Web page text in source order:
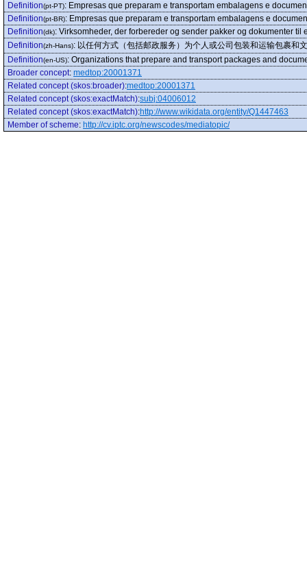
Definition(pt-PT): Empresas que preparam e transportam embalagens e
Definition(pt-BR): Empresas que preparam e transportam embalagens e
Definition(dk): Virksomheder, der forbereder og sender pakker og dokumenter til
Definition(zh-Hans): 以任何方式（包括邮政服务）为个人或公司包装和运输包裹和
Definition(en-US): Organizations that prepare and transport packages and
Broader concept: medtop:20001371
Related concept (skos:broader):medtop:20001371
Related concept (skos:exactMatch):subj:04006012
Related concept (skos:exactMatch):http://www.wikidata.org/entity/Q1447463
Member of scheme: http://cv.iptc.org/newscodes/mediatopic/